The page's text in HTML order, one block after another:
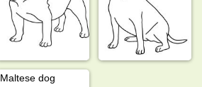
Maltese dog